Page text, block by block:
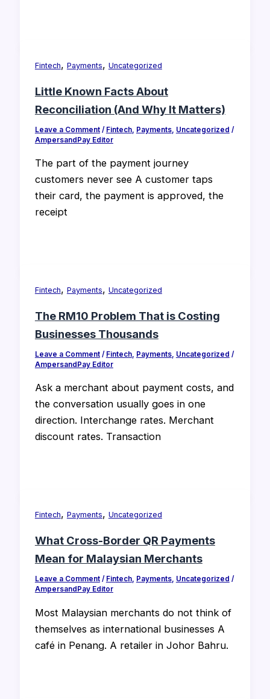
Fintech, Payments, Uncategorized
Little Known Facts About
Reconciliation (And Why It Matters)
Leave a Comment / Fintech, Payments, Uncategorized /
AmpersandPay Editor
The part of the payment journey
customers never see A customer taps
their card, the payment is approved, the
receipt
Fintech, Payments, Uncategorized
The RM10 Problem That is Costing
Businesses Thousands
Leave a Comment / Fintech, Payments, Uncategorized /
AmpersandPay Editor
Ask a merchant about payment costs, and
the conversation usually goes in one
direction. Interchange rates. Merchant
discount rates. Transaction
Fintech, Payments, Uncategorized
What Cross-Border QR Payments
Mean for Malaysian Merchants
Leave a Comment / Fintech, Payments, Uncategorized /
AmpersandPay Editor
Most Malaysian merchants do not think of
themselves as international businesses A
café in Penang. A retailer in Johor Bahru.